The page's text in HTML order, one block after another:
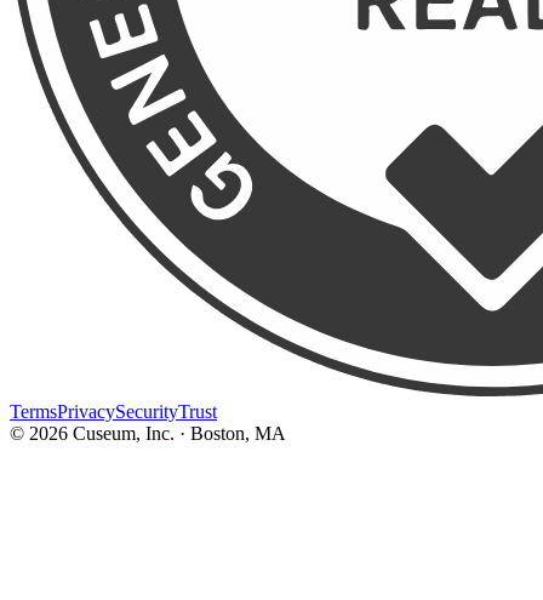
TermsPrivacySecurityTrust
© 2026 Cuseum, Inc. · Boston, MA